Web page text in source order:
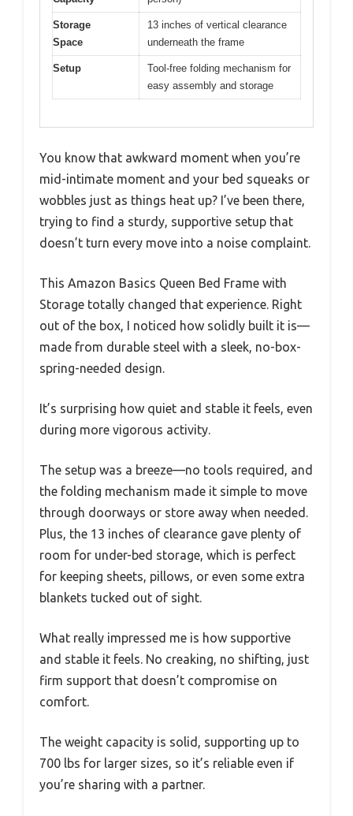
Storage
Space
13 inches of vertical clearance
underneath the frame
Setup
Tool-free folding mechanism for
easy assembly and storage
You know that awkward moment when you’re
mid-intimate moment and your bed squeaks or
wobbles just as things heat up? I’ve been there,
trying to find a sturdy, supportive setup that
doesn’t turn every move into a noise complaint.
This Amazon Basics Queen Bed Frame with
Storage totally changed that experience. Right
out of the box, I noticed how solidly built it is—
made from durable steel with a sleek, no-box-
spring-needed design.
It’s surprising how quiet and stable it feels, even
during more vigorous activity.
The setup was a breeze—no tools required, and
the folding mechanism made it simple to move
through doorways or store away when needed.
Plus, the 13 inches of clearance gave plenty of
room for under-bed storage, which is perfect
for keeping sheets, pillows, or even some extra
blankets tucked out of sight.
What really impressed me is how supportive
and stable it feels. No creaking, no shifting, just
firm support that doesn’t compromise on
comfort.
The weight capacity is solid, supporting up to
700 lbs for larger sizes, so it’s reliable even if
you’re sharing with a partner.